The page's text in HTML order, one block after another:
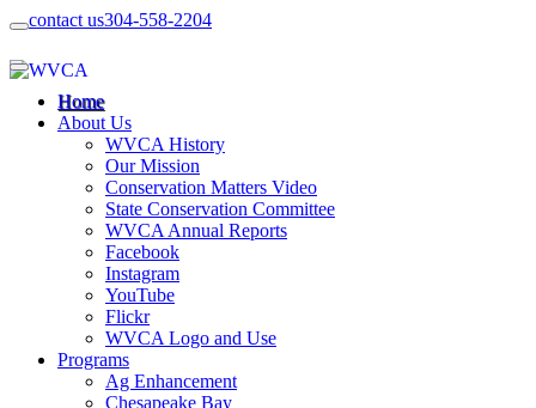
contact us304-558-2204
Home
About Us
WVCA History
Our Mission
Conservation Matters Video
State Conservation Committee
WVCA Annual Reports
Facebook
Instagram
YouTube
Flickr
WVCA Logo and Use
Programs
Ag Enhancement
Chesapeake Bay